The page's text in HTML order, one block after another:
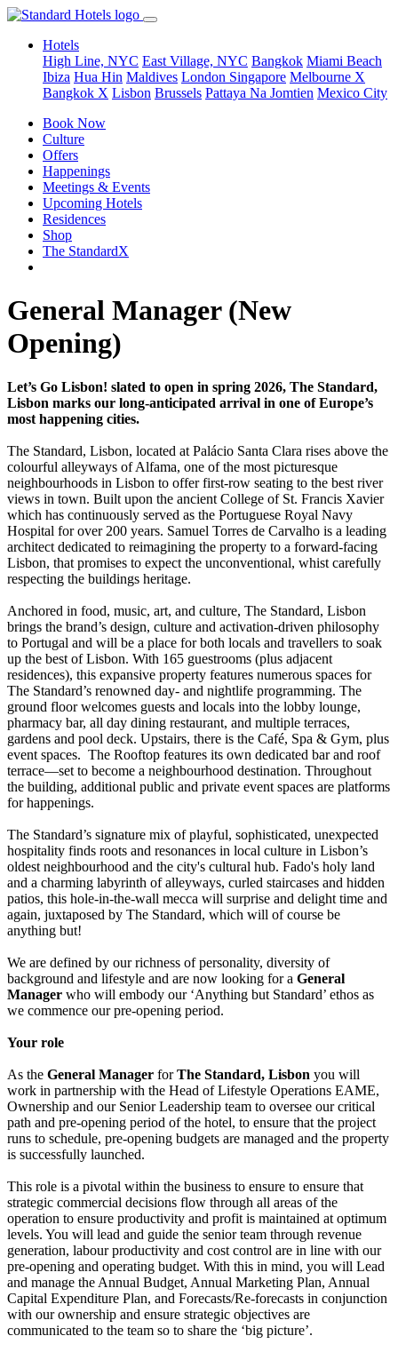
Hotels
High Line, NYC East Village, NYC Bangkok Miami Beach
Ibiza Hua Hin Maldives London Singapore Melbourne X
Bangkok X Lisbon Brussels Pattaya Na Jomtien Mexico City
Book Now
Culture
Offers
Happenings
Meetings & Events
Upcoming Hotels
Residences
Shop
The StandardX
General Manager (New
Opening)
Let’s Go Lisbon! slated to open in spring 2026, The Standard,
Lisbon marks our long-anticipated arrival in one of Europe’s
most happening cities.
The Standard, Lisbon, located at Palácio Santa Clara rises above the
colourful alleyways of Alfama, one of the most picturesque
neighbourhoods in Lisbon to offer first-row seating to the best river
views in town. Built upon the ancient College of St. Francis Xavier
which has continuously served as the Portuguese Royal Navy
Hospital for over 200 years. Samuel Torres de Carvalho is a leading
architect dedicated to reimagining the property to a forward-facing
Lisbon, that promises to expect the unconventional, whist carefully
respecting the buildings heritage.
Anchored in food, music, art, and culture, The Standard, Lisbon
brings the brand’s design, culture and activation-driven philosophy
to Portugal and will be a place for both locals and travellers to soak
up the best of Lisbon. With 165 guestrooms (plus adjacent
residences), this expansive property features numerous spaces for
The Standard’s renowned day- and nightlife programming. The
ground floor welcomes guests and locals into the lobby lounge,
pharmacy bar, all day dining restaurant, and multiple terraces,
gardens and pool deck. Upstairs, there is the Café, Spa & Gym, plus
event spaces. The Rooftop features its own dedicated bar and roof
terrace—set to become a neighbourhood destination. Throughout
the building, additional public and private event spaces are platforms
for happenings.
The Standard’s signature mix of playful, sophisticated, unexpected
hospitality finds roots and resonances in local culture in Lisbon’s
oldest neighbourhood and the city's cultural hub. Fado's holy land
and a charming labyrinth of alleyways, curled staircases and hidden
patios, this hole-in-the-wall mecca will surprise and delight time and
again, juxtaposed by The Standard, which will of course be
anything but!
We are defined by our richness of personality, diversity of
background and lifestyle and are now looking for a General
Manager who will embody our ‘Anything but Standard’ ethos as
we commence our pre-opening period.
Your role
As the General Manager forThe Standard, Lisbon you will
work in partnership with the Head of Lifestyle Operations EAME,
Ownership and our Senior Leadership team to oversee our critical
path and pre-opening period of the hotel, to ensure that the project
runs to schedule, pre-opening budgets are managed and the property
is successfully launched.
This role is a pivotal within the business to ensure to ensure that
strategic commercial decisions flow through all areas of the
operation to ensure productivity and profit is maintained at optimum
levels. You will lead and guide the senior team through revenue
generation, labour productivity and cost control are in line with our
pre-opening and operating budget. With this in mind, you will Lead
and manage the Annual Budget, Annual Marketing Plan, Annual
Capital Expenditure Plan, and Forecasts/Re-forecasts in conjunction
with our ownership and ensure strategic objectives are
communicated to the team so to share the ‘big picture’.